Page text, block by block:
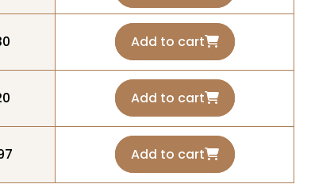
Add to cart
Add to cart
Add to cart